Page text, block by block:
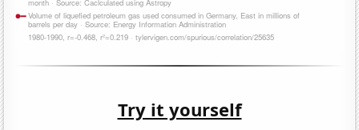
Try it yourself